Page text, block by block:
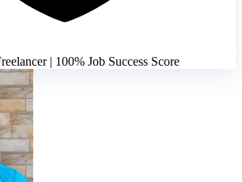
| 100% Job Success Score